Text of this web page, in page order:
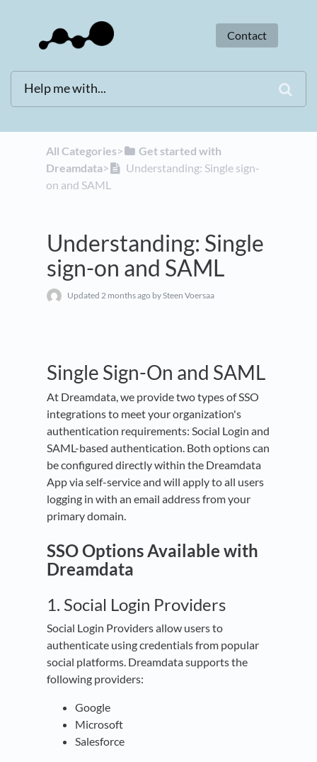
Contact
All Categories​>​
​Get started with
Dreamdata​>​
Understanding: Single sign-
on and SAML
Understanding: Single
sign-on and SAML
Updated 2 months ago by Steen Voersaa
Single Sign-On and SAML
At Dreamdata, we provide two types of SSO
integrations to meet your organization's
authentication requirements: Social Login and
SAML-based authentication. Both options can
be configured directly within the Dreamdata
App via self-service and will apply to all users
logging in with an email address from your
primary domain.
SSO Options Available with
Dreamdata
1. Social Login Providers
Social Login Providers allow users to
authenticate using credentials from popular
social platforms. Dreamdata supports the
following providers:
Google
Microsoft
Salesforce